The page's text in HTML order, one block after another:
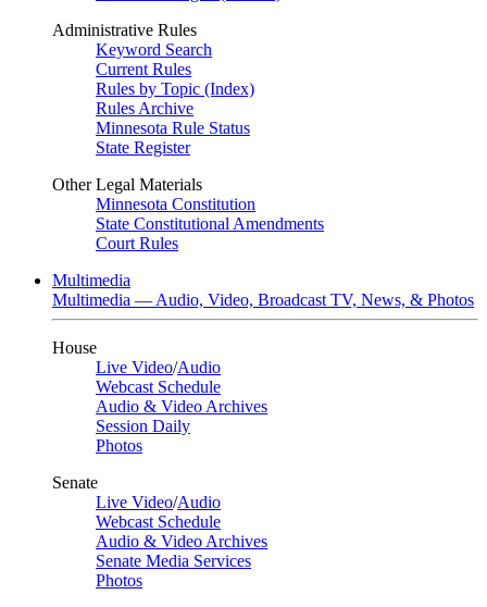
Administrative Rules
Keyword Search
Current Rules
Rules by Topic (Index)
Rules Archive
Minnesota Rule Status
State Register
Other Legal Materials
Minnesota Constitution
State Constitutional Amendments
Court Rules
Multimedia
Multimedia — Audio, Video, Broadcast TV, News, & Photos
House
Live Video/Audio
Webcast Schedule
Audio & Video Archives
Session Daily
Photos
Senate
Live Video/Audio
Webcast Schedule
Audio & Video Archives
Senate Media Services
Photos